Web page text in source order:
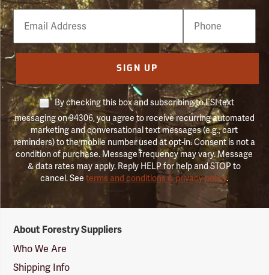
Email
Phone
Number
SIGN UP
By checking this box and subscribing to FSI text
messaging on 94306, you agree to receive recurring automated
marketing and conversational text messages (e.g., cart
reminders) to the mobile number used at opt-in. Consent is not a
condition of purchase. Message frequency may vary. Message
& data rates may apply. Reply HELP for help and STOP to
cancel. Seeterms and conditions & privacy policy.
Suppliers
Logo
About Forestry Suppliers
Who We Are
Shipping Info